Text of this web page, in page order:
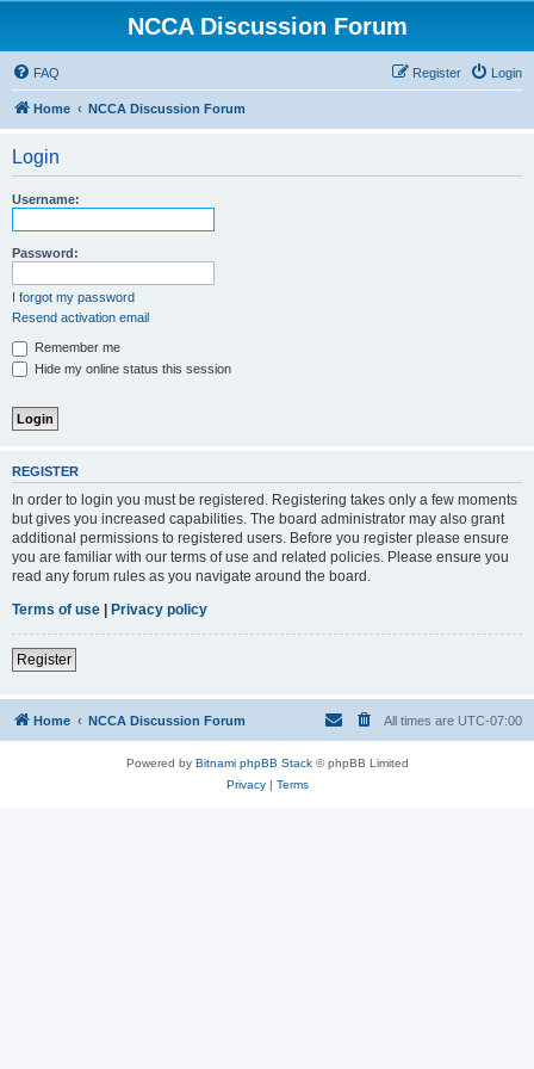
NCCA Discussion Forum
FAQ Login
Register
Home NCCA Discussion Forum
Login
Username:
Password:
I forgot my password
Resend activation email
Remember me
Hide my online status this session
REGISTER
In order to login you must be registered. Registering takes only a few moments
but gives you increased capabilities. The board administrator may also grant
additional permissions to registered users. Before you register please ensure
you are familiar with our terms of use and related policies. Please ensure you
read any forum rules as you navigate around the board.
Terms of use | Privacy policy
Register
Home NCCA Discussion Forum All times are UTC-07:00
Powered by Bitnami phpBB Stack© phpBB Limited
Privacy| Terms